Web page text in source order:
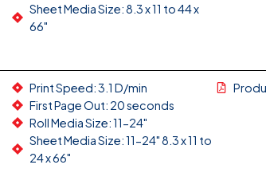
Sheet Media Size: 8.3 x 11 to 44 x
66"
Print Speed: 3.1 D/min
First Page Out: 20 seconds
Roll Media Size: 11-24"
Sheet Media Size: 11-24" 8.3 x 11 to
24 x 66"